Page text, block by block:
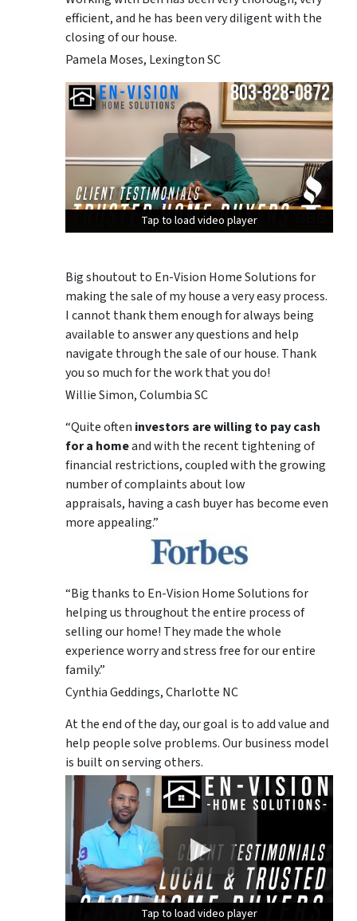
efficient, and he has been very diligent with the
closing of our house.
Pamela Moses, Lexington SC
Tap to load video player
Tap to load video player
Tap to load video player
Big shoutout to En-Vision Home Solutions for
making the sale of my house a very easy process.
I cannot thank them enough for always being
available to answer any questions and help
navigate through the sale of our house. Thank
you so much for the work that you do!
Willie Simon, Columbia SC
“Quite often investors are willing to pay cash
for a homeand with the recent tightening of
financial restrictions, coupled with the growing
number of complaints about low
appraisals, having a cash buyer has become even
more appealing.”
“Big thanks to En-Vision Home Solutions for
helping us throughout the entire process of
selling our home! They made the whole
experience worry and stress free for our entire
family.”
Cynthia Geddings, Charlotte NC
At the end of the day, our goal is to add value and
help people solve problems. Our business model
is built on serving others.
Tap to load video player
Tap to load video player
Tap to load video player